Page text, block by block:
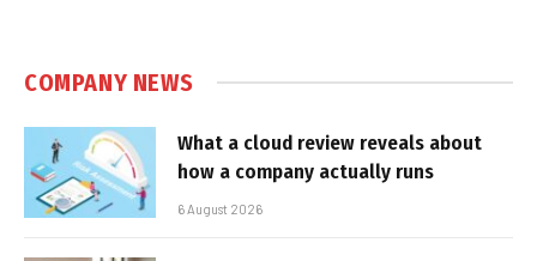
COMPANY NEWS
What a cloud review reveals about
how a company actually runs
6 August 2026